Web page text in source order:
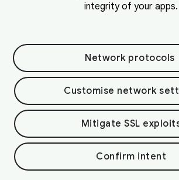
integrity of your apps.
Network protocols
Customise network
Mitigate SSL
Confirm intent